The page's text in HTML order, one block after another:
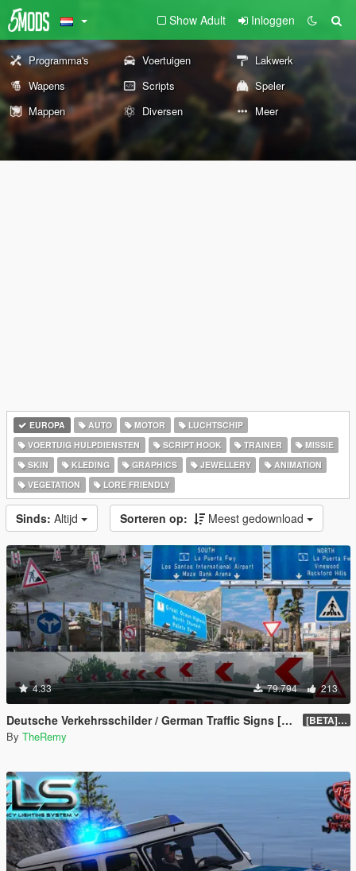
Show Adult Inloggen
Programma's Voertuigen
Lakwerk
Wapens
Scripts
Speler
Mappen
Diversen Meer
EUROPA AUTO MOTOR
LUCHTSCHIP
VOERTUIG HULPDIENSTEN
SCRIPT HOOK TRAINER
MISSIE
SKIN
KLEDING GRAPHICS JEWELLERY
ANIMATION
VEGETATION
LORE FRIENDLY
Sinds: Altijd Sorteren op: Meest gedownload
4.33 79.794 213
Deutsche Verkehrsschilder / German Traffic Signs [OIV] [BETA] 0.4
By TheRemy